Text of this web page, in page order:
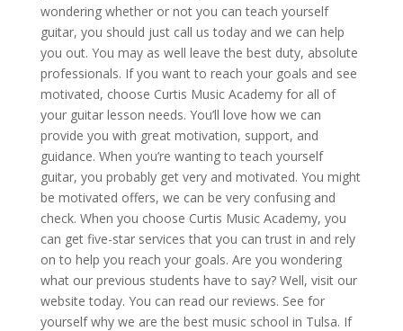
wondering whether or not you can teach yourself
guitar, you should just call us today and we can help
you out. You may as well leave the best duty, absolute
professionals. If you want to reach your goals and see
motivated, choose Curtis Music Academy for all of
your guitar lesson needs. You’ll love how we can
provide you with great motivation, support, and
guidance. When you’re wanting to teach yourself
guitar, you probably get very and motivated. You might
be motivated offers, we can be very confusing and
check. When you choose Curtis Music Academy, you
can get five-star services that you can trust in and rely
on to help you reach your goals. Are you wondering
what our previous students have to say? Well, visit our
website today. You can read our reviews. See for
yourself why we are the best music school in Tulsa. If